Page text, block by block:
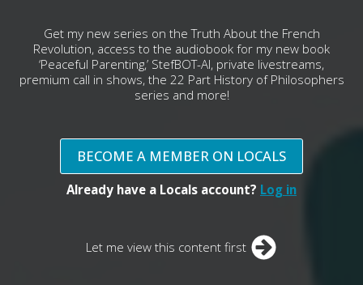
Get my new series on the Truth About the French
Revolution, access to the audiobook for my new book
‘Peaceful Parenting,’ StefBOT-AI, private livestreams,
premium call in shows, the 22 Part History of Philosophers
series and more!
BECOME A MEMBER ON LOCALS
Already have a Locals account? Log in
Let me view this content first